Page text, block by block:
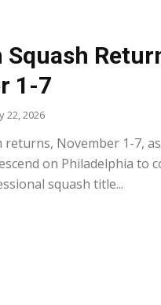
Squash
1-7
22, 2026
returns, November 1-7,
on Philadelphia to
squash title...